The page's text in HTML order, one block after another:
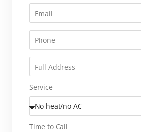
Service
Time to Call